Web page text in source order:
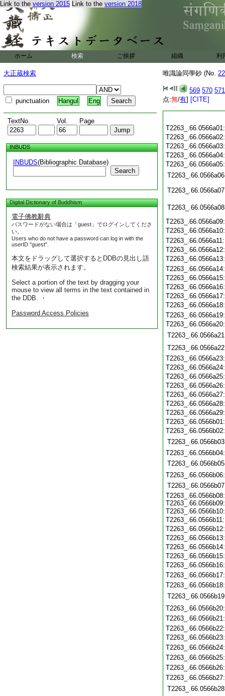
Link to the version 2015 Link to the version 2018
ホーム 検索 ご挨拶 組織 利
大正蔵検索
punctuation Hangul Eng
TextNo. Vol. Page
INBUDS
INBUDS(Bibliographic Database)
Search
Digital Dictionary of Buddhism
電子佛教辭典
パスワードがない場合は「guest」でログインしてくださ
い。
Users who do not have a password can log in with the
userID "guest".
本文をドラッグして選択するとDDBの見出し語
検索結果が表示されます。
Select a portion of the text by dragging your
mouse to view all terms in the text contained in
the DDB. ・
Password Access Policies
唯識論同學鈔 (No.
569 570 571
点:無/有] [CITE]
T2263_.66.0566b08:
T2263_.66.0566b09:
T2263_.66.0566b11: